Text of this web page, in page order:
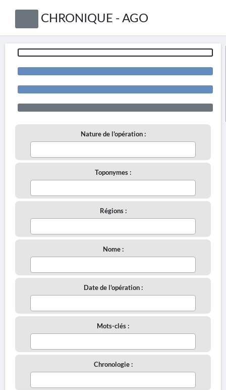
CHRONIQUE - AGO
Nature de l'opération :
Toponymes :
Régions :
Nome :
Date de l'opération :
Mots-clés :
Chronologie :